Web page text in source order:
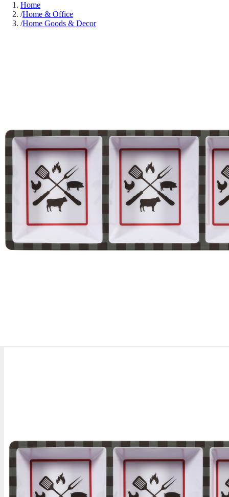
Home
/Home & Office
/Home Goods & Decor